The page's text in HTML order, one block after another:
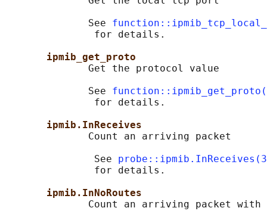
              See
               for details.
ipmib_get_proto
              Get the protocol value
              See
               for details.
ipmib.InReceives
              Count an arriving packet
               See
               for details.
ipmib.InNoRoutes
Count an arriving packet with